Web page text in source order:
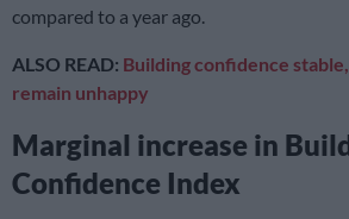
compared to a year ago.
ALSO READ: Building confidence
remain unhappy
Marginal increase in
Confidence Index